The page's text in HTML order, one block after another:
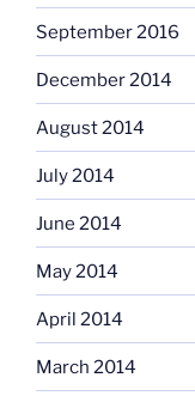
September 2016
December 2014
August 2014
July 2014
June 2014
May 2014
April 2014
March 2014